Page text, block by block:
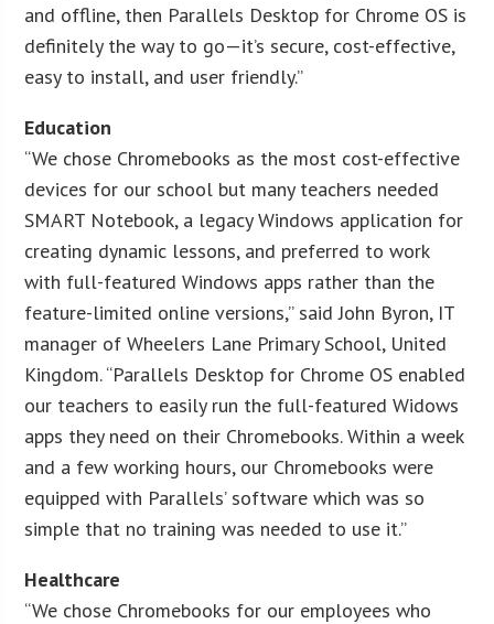
and offline, then Parallels Desktop for Chrome OS is
definitely the way to go—it’s secure, cost-effective,
easy to install, and user friendly.”
Education
“We chose Chromebooks as the most cost-effective
devices for our school but many teachers needed
SMART Notebook, a legacy Windows application for
creating dynamic lessons, and preferred to work
with full-featured Windows apps rather than the
feature-limited online versions,” said John Byron, IT
manager of Wheelers Lane Primary School, United
Kingdom. “Parallels Desktop for Chrome OS enabled
our teachers to easily run the full-featured Widows
apps they need on their Chromebooks. Within a week
and a few working hours, our Chromebooks were
equipped with Parallels’ software which was so
simple that no training was needed to use it.”
Healthcare
“We chose Chromebooks for our employees who